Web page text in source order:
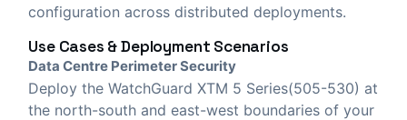
configuration across distributed deployments.
Use Cases & Deployment Scenarios
Data Centre Perimeter Security
Deploy the WatchGuard XTM 5 Series(505-530) at
the north-south and east-west boundaries of your